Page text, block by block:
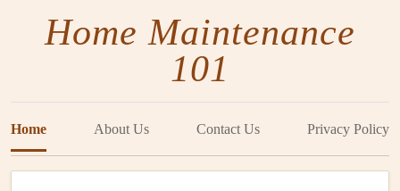
Home Maintenance
101
Home About Us Contact Us Privacy Policy